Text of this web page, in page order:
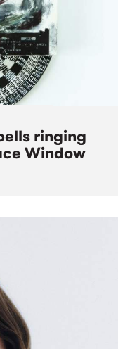
ringing
Window